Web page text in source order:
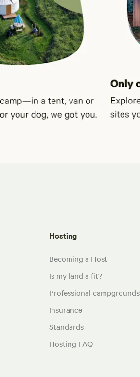
Hosting
Becoming a Host
Is my land a fit?
Professional campgrounds
Insurance
Standards
Hosting FAQ